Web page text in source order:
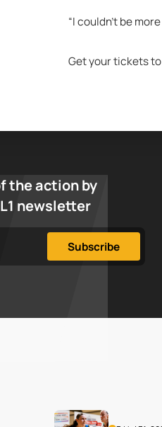
“I couldn't be
Get your tickets
the action by
newsletter